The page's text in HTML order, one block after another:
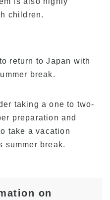
children.
return to Japan with
break.
taking a one to two-
preparation and
take a vacation
summer break.
on